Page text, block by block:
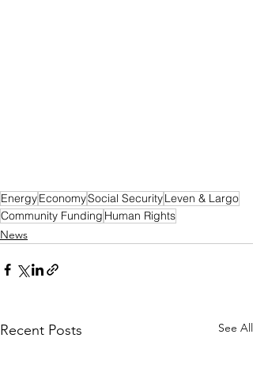
EnergyEconomySocial SecurityLeven & Largo
Community Funding Human Rights
News
Recent Posts See All